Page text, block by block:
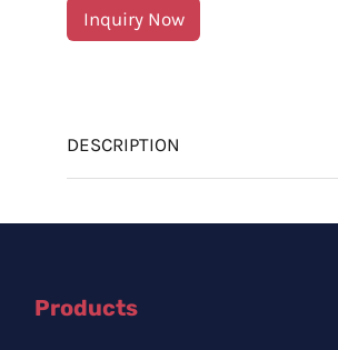
Inquiry Now
DESCRIPTION
Products